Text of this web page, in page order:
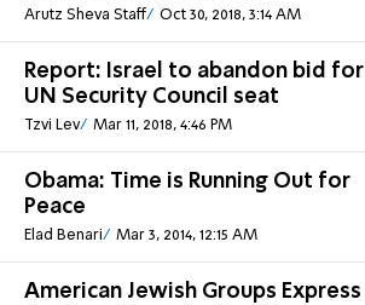
Arutz Sheva Staff Oct 30, 2018, 3:14 AM
Report: Israel to abandon bid for
UN Security Council seat
Tzvi Lev Mar 11, 2018, 4:46 PM
Obama: Time is Running Out for
Peace
Elad Benari Mar 3, 2014, 12:15 AM
American Jewish Groups Express